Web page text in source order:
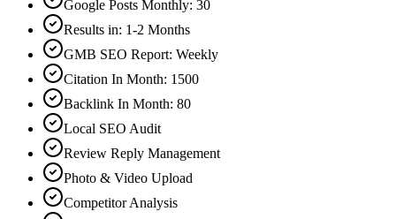
Google Posts Monthly: 30
Results in: 1-2 Months
GMB SEO Report: Weekly
Citation In Month: 1500
Backlink In Month: 80
Local SEO Audit
Review Reply Management
Photo & Video Upload
Competitor Analysis